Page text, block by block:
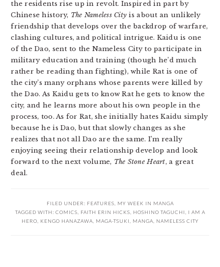
the residents rise up in revolt. Inspired in part by
Chinese history, The Nameless City is about an unlikely
friendship that develops over the backdrop of warfare,
clashing cultures, and political intrigue. Kaidu is one
of the Dao, sent to the Nameless City to participate in
military education and training (though he’d much
rather be reading than fighting), while Rat is one of
the city’s many orphans whose parents were killed by
the Dao. As Kaidu gets to know Rat he gets to know the
city, and he learns more about his own people in the
process, too. As for Rat, she initially hates Kaidu simply
because he is Dao, but that slowly changes as she
realizes that not all Dao are the same. I’m really
enjoying seeing their relationship develop and look
forward to the next volume, The Stone Heart, a great
deal.
FILED UNDER: FEATURES
MY WEEK IN MANGA
TAGGED WITH: COMICS FAITH ERIN HICKS HOSHINO TAGUCHI
I AM A
HERO
KENGO HANAZAWA MAGA-TSUKI MANGA NAMELESS CITY